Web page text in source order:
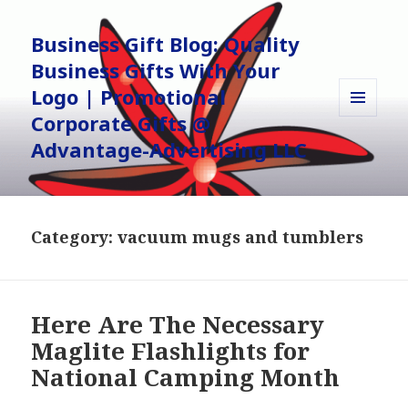
Business Gift Blog: Quality
Business Gifts With Your
Logo | Promotional
Corporate Gifts @
Advantage-Advertising LLC
AND
WIDGETS
Category:vacuum mugs and tumblers
Here Are The Necessary
Maglite Flashlights for
National Camping Month